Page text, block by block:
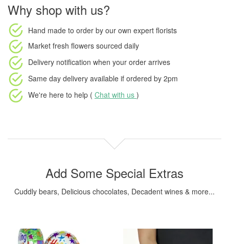
Why shop with us?
Hand made to order by our own expert florists
Market fresh flowers sourced daily
Delivery notification when your order arrives
Same day delivery available if ordered by 2pm
We're here to help ( Chat with us )
Add Some Special Extras
Cuddly bears, Delicious chocolates, Decadent wines & more...